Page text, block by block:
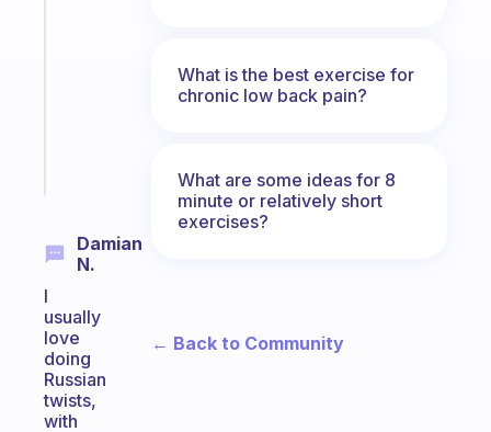
Damian
N.
I
usually
love
doing
Russian
twists,
with
What is the best exercise for
chronic low back pain?
What are some ideas for 8
minute or relatively short
exercises?
← Back to Community